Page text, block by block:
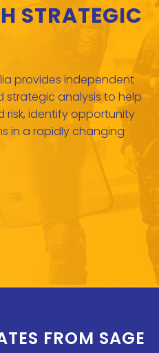
STRATEGIC
provides independent
analysis to help
risk, identify opportunity
in a rapidly changing
FROM SAGE